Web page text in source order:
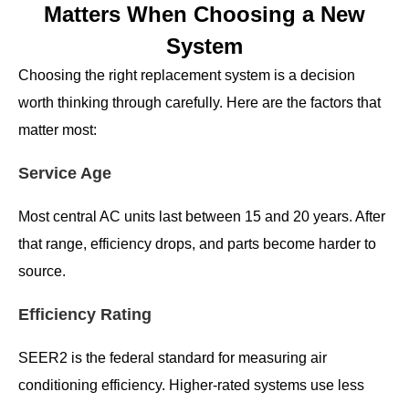
Matters When Choosing a New
System
Choosing the right replacement system is a decision
worth thinking through carefully. Here are the factors that
matter most:
Service Age
Most central AC units last between 15 and 20 years. After
that range, efficiency drops, and parts become harder to
source.
Efficiency Rating
SEER2 is the federal standard for measuring air
conditioning efficiency. Higher-rated systems use less